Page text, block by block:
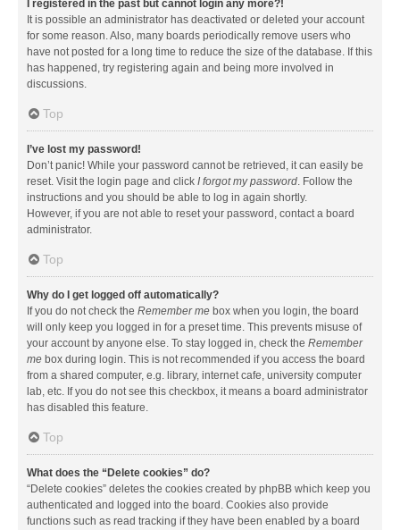
I registered in the past but cannot login any more?!
It is possible an administrator has deactivated or deleted your account
for some reason. Also, many boards periodically remove users who
have not posted for a long time to reduce the size of the database. If this
has happened, try registering again and being more involved in
discussions.
Top
I’ve lost my password!
Don’t panic! While your password cannot be retrieved, it can easily be
reset. Visit the login page and click I forgot my password. Follow the
instructions and you should be able to log in again shortly.
However, if you are not able to reset your password, contact a board
administrator.
Top
Why do I get logged off automatically?
If you do not check the Remember me box when you login, the board
will only keep you logged in for a preset time. This prevents misuse of
your account by anyone else. To stay logged in, check the Remember
me box during login. This is not recommended if you access the board
from a shared computer, e.g. library, internet cafe, university computer
lab, etc. If you do not see this checkbox, it means a board administrator
has disabled this feature.
Top
What does the “Delete cookies” do?
“Delete cookies” deletes the cookies created by phpBB which keep you
authenticated and logged into the board. Cookies also provide
functions such as read tracking if they have been enabled by a board